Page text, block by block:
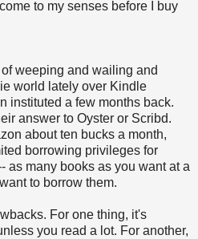
to my senses before I buy
weeping and wailing and
world lately over Kindle
instituted a few months back.
answer to Oyster or Scribd.
about ten bucks a month,
borrowing privileges for
as many books as you want at a
to borrow them.
For one thing, it's
you read a lot. For another,